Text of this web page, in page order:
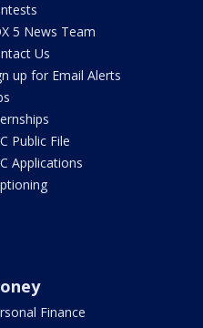
5 News Team
Us
up for Email Alerts
Public File
Applications
Finance